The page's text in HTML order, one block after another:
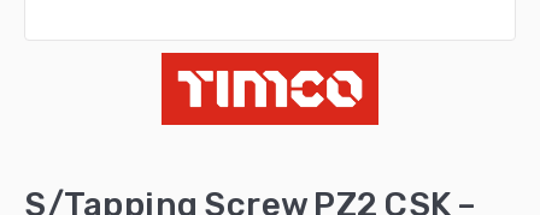
S/Tapping Screw PZ2 CSK –